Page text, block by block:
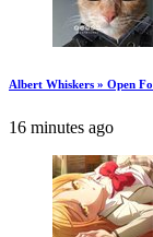
Albert Whiskers » Open
16 minutes ago